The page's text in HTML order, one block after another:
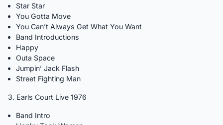
Star Star
You Gotta Move
You Can’t Always Get What You Want
Band Introductions
Happy
Outa Space
Jumpin’ Jack Flash
Street Fighting Man
3. Earls Court Live 1976
Band Intro